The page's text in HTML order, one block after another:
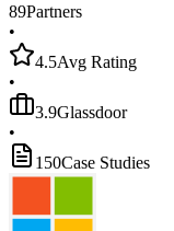
89Partners
•
4.5Avg Rating
•
3.9Glassdoor
•
150Case Studies